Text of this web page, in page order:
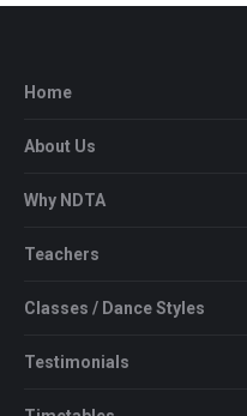
Home
About Us
Why NDTA
Teachers
Classes / Dance Styles
Testimonials